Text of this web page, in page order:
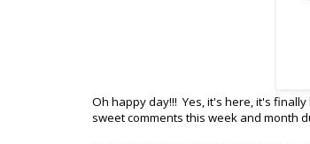
Oh happy day!!! Yes, it's here, it's
sweet comments this week and month